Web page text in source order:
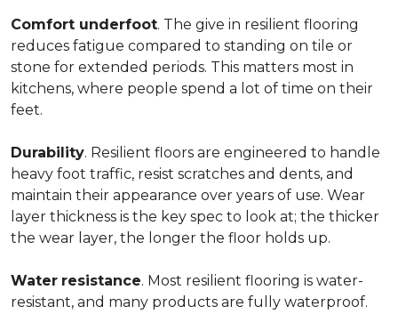
Comfort underfoot. The give in resilient flooring
reduces fatigue compared to standing on tile or
stone for extended periods. This matters most in
kitchens, where people spend a lot of time on their
feet.
Durability. Resilient floors are engineered to handle
heavy foot traffic, resist scratches and dents, and
maintain their appearance over years of use. Wear
layer thickness is the key spec to look at; the thicker
the wear layer, the longer the floor holds up.
Water resistance. Most resilient flooring is water-
resistant, and many products are fully waterproof.